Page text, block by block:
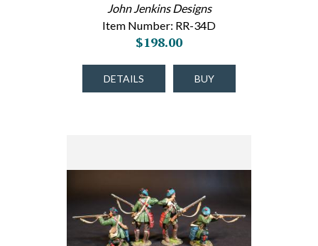
John Jenkins Designs
Item Number: RR-34D
$198.00
DETAILS BUY